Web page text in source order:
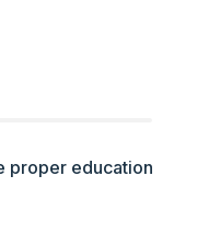
proper education